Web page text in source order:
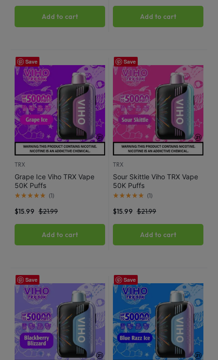
Add to cart Add to cart
Save
TRX
Grape Ice Viho TRX Vape
50K Puffs
(1)
$21.99
$15.99
Add to cart
Save
TRX
Sour Skittle Viho TRX Vape
50K Puffs
(1)
$21.99
$15.99
Add to cart
Save Save